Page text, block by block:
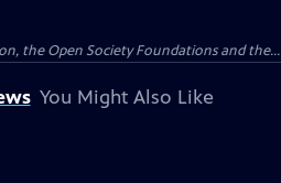
the Open Society Foundations and the...
You Might Also Like